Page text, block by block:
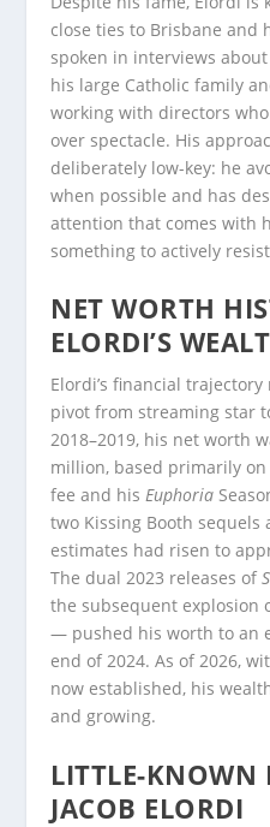
close ties to Brisbane and
spoken in interviews
his large Catholic family
working with directors
over spectacle. His
deliberately low-key: he
when possible and has
attention that comes with
something to actively
NET WORTH
ELORDI’S
Elordi’s financial
pivot from streaming star
2018–2019, his net worth
million, based primarily
fee and hisEuphoria
two Kissing Booth sequels
estimates had risen to
The dual 2023 releases of
the subsequent explosion
— pushed his worth to an
end of 2024. As of 2026,
now established, his
and growing.
LITTLE-KNOWN
JACOB ELORDI